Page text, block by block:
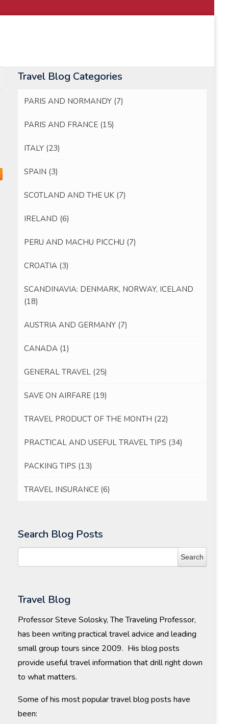
Travel Blog Categories
PARIS AND NORMANDY (7)
PARIS AND FRANCE (15)
ITALY (23)
SPAIN (3)
SCOTLAND AND THE UK (7)
IRELAND (6)
PERU AND MACHU PICCHU (7)
CROATIA (3)
SCANDINAVIA: DENMARK, NORWAY, ICELAND
(18)
AUSTRIA AND GERMANY (7)
CANADA (1)
GENERAL TRAVEL (25)
SAVE ON AIRFARE (19)
TRAVEL PRODUCT OF THE MONTH (22)
PRACTICAL AND USEFUL TRAVEL TIPS (34)
PACKING TIPS (13)
TRAVEL INSURANCE (6)
Search Blog Posts
Travel Blog
Professor Steve Solosky, The Traveling Professor,
has been writing practical travel advice and leading
small group tours since 2009. His blog posts
provide useful travel information that drill right down
to what matters.
Some of his most popular travel blog posts have
been: